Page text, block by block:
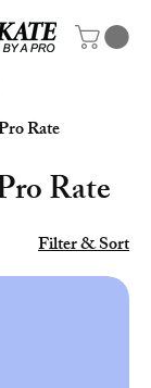
Rate
Rate
Filter & Sort